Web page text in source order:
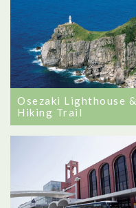
Osezaki Lighthouse &
Hiking Trail